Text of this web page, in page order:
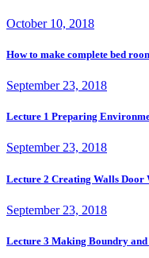
October 10, 2018
How to make complete bed
September 23, 2018
Lecture 1 Preparing
September 23, 2018
Lecture 2 Creating Walls
September 23, 2018
Lecture 3 Making Boundry